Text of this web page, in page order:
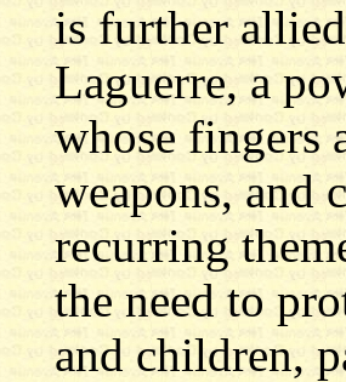
is further
Laguerre, a
whose fingers
weapons, and
recurring
the need to
and children,